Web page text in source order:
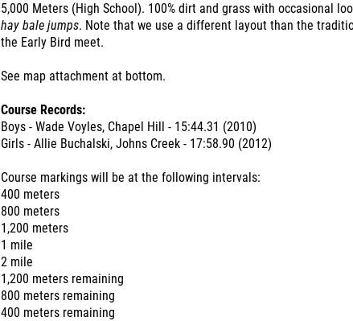
5,000 Meters (High School). 100% dirt and grass with occasional
hay bale jumps. Note that we use a different layout than the
the Early Bird meet.
See map attachment at bottom.
Course Records:
Boys - Wade Voyles, Chapel Hill - 15:44.31 (2010)
Girls - Allie Buchalski, Johns Creek - 17:58.90 (2012)
Course markings will be at the following intervals:
400 meters
800 meters
1,200 meters
1 mile
2 mile
1,200 meters remaining
800 meters remaining
400 meters remaining